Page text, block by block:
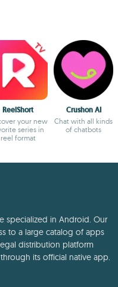
ReelShort
your new
series in
reel format
Crushon AI
Chat with all kinds
of chatbots
specialized in Android. Our
to a large catalog of apps
distribution platform
its official native app.